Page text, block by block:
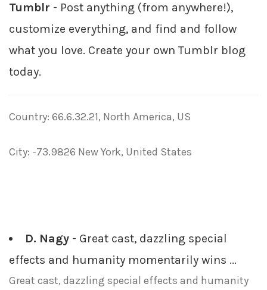
Tumblr - Post anything (from anywhere!),
customize everything, and find and follow
what you love. Create your own Tumblr blog
today.
Country: 66.6.32.21, North America, US
City: -73.9826 New York, United States
D. Nagy - Great cast, dazzling special
effects and humanity momentarily wins ...
Great cast, dazzling special effects and humanity